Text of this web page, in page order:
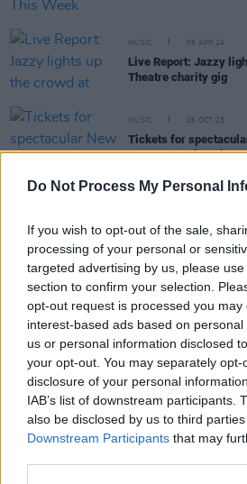
Do Not Process My Personal
If you wish to opt-out of the sale,
processing of your personal or
targeted advertising by us, please
section to confirm your selection.
opt-out request is processed you may
interest-based ads based on
us or personal information disclosed
your opt-out. You may separately
disclosure of your personal
IAB’s list of downstream participants.
also be disclosed by us to third
Downstream Participants that may
MUSIC 05 APR 24
Live Report: Jazzy
Theatre charity gig
MUSIC 26 OCT 23
Tickets for
events on sale today
Pery Square this
Fairview Park shares
shows this June
Live Report:
season with